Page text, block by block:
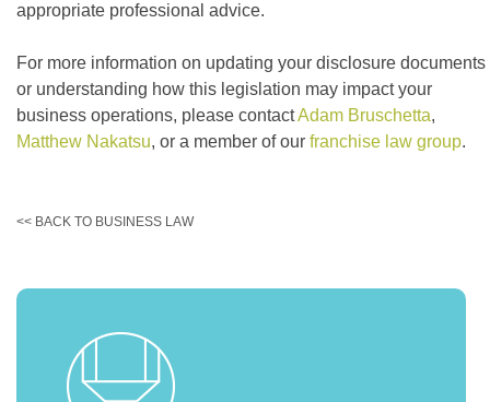
appropriate professional advice.
For more information on updating your disclosure documents
or understanding how this legislation may impact your
business operations, please contactAdam Bruschetta,
Matthew Nakatsu, or a member of our franchise law group.
<< BACK TO BUSINESS LAW